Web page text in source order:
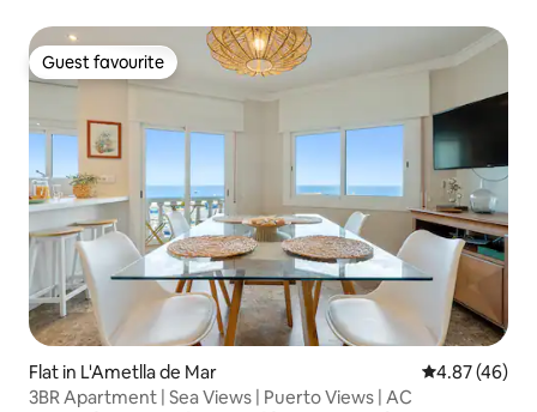
Guest favourite
Guest favourite
Flat in L'Ametlla de Mar 4.87 out of 5
4.87 (46)
3BR Apartment | Sea Views | Puerto Views | AC